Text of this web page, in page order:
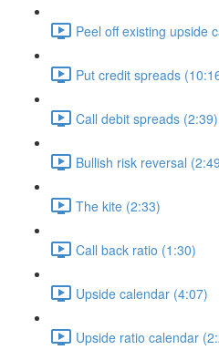
Peel off existing upside
Put credit spreads
Call debit spreads (2:39)
Bullish risk reversal
The kite (2:33)
Call back ratio (1:30)
Upside calendar (4:07)
Upside ratio calendar